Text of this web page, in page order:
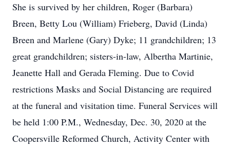
She is survived by her children, Roger (Barbara)
Breen, Betty Lou (William) Frieberg, David (Linda)
Breen and Marlene (Gary) Dyke; 11 grandchildren; 13
great grandchildren; sisters-in-law, Albertha Martinie,
Jeanette Hall and Gerada Fleming. Due to Covid
restrictions Masks and Social Distancing are required
at the funeral and visitation time. Funeral Services will
be held 1:00 P.M., Wednesday, Dec. 30, 2020 at the
Coopersville Reformed Church, Activity Center with